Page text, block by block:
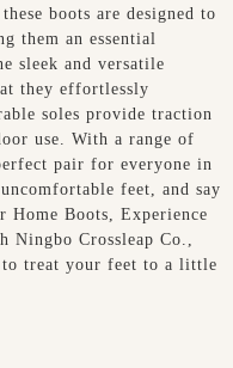
boots are designed to
them an essential
sleek and versatile
they effortlessly
soles provide traction
use. With a range of
pair for everyone in
feet, and say
Boots, Experience
Crossleap Co.,
treat your feet to a little